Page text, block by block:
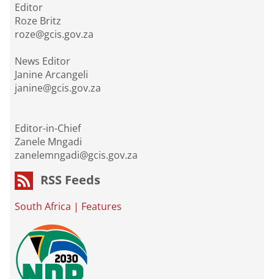
Editor
Roze Britz
roze@gcis.gov.za
News Editor
Janine Arcangeli
janine@gcis.gov.za
Editor-in-Chief
Zanele Mngadi
zanelemngadi@gcis.gov.za
RSS Feeds
South Africa | Features